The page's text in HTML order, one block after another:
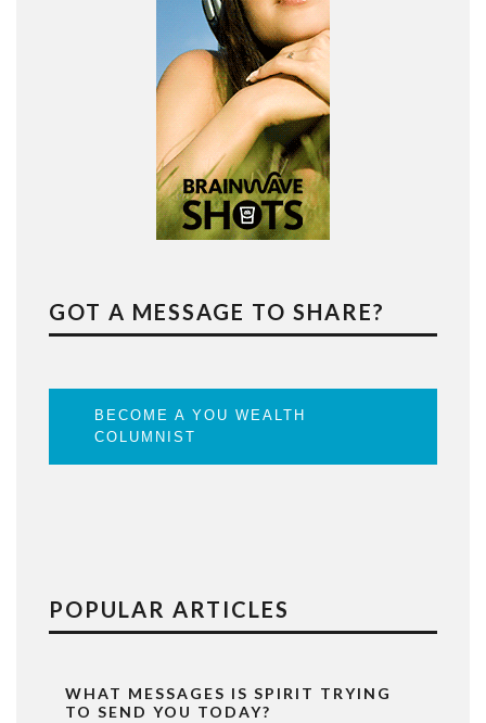
GOT A MESSAGE TO SHARE?
BECOME A YOU WEALTH
COLUMNIST
POPULAR ARTICLES
WHAT MESSAGES IS SPIRIT TRYING
TO SEND YOU TODAY?